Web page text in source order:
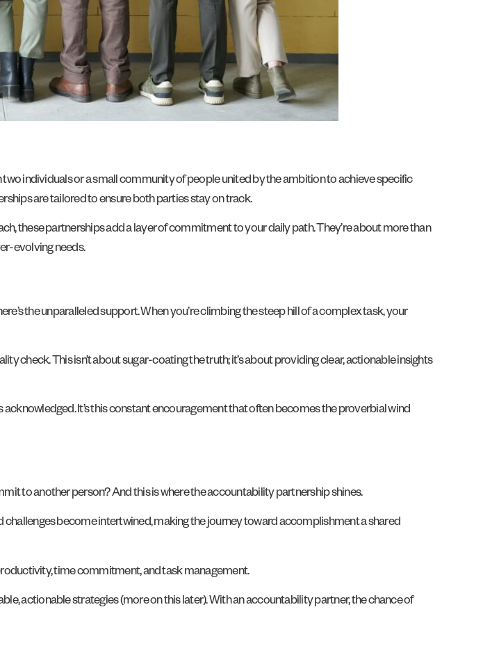
individuals or a small community of people united by the ambition to achieve specific
are tailored to ensure both parties stay on track.
these partnerships add a layer of commitment to your daily path. They’re about more than
evolving needs.
the unparalleled support. When you’re climbing the steep hill of a complex task, your
This isn’t about sugar-coating the truth; it’s about providing clear, actionable insights
It’s this constant encouragement that often becomes the proverbial wind
to another person? And this is where the accountability partnership shines.
challenges become intertwined, making the journey toward accomplishment a shared
time commitment, and task management.
actionable strategies (more on this later). With an accountability partner, the chance of